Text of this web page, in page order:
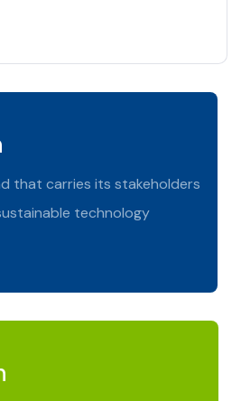
that carries its stakeholders
technology